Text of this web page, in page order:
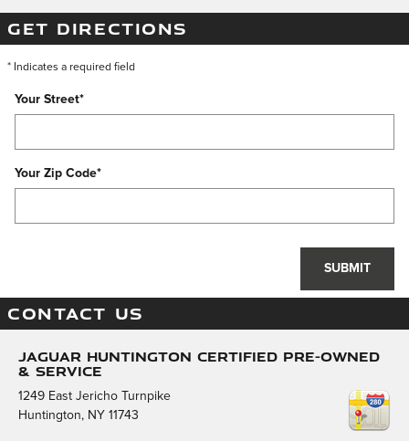
GET DIRECTIONS
* Indicates a required field
Your Street*
Your Zip Code*
SUBMIT
CONTACT US
Jaguar Huntington Certified Pre-Owned
& Service
1249 East Jericho Turnpike
Huntington, NY 11743